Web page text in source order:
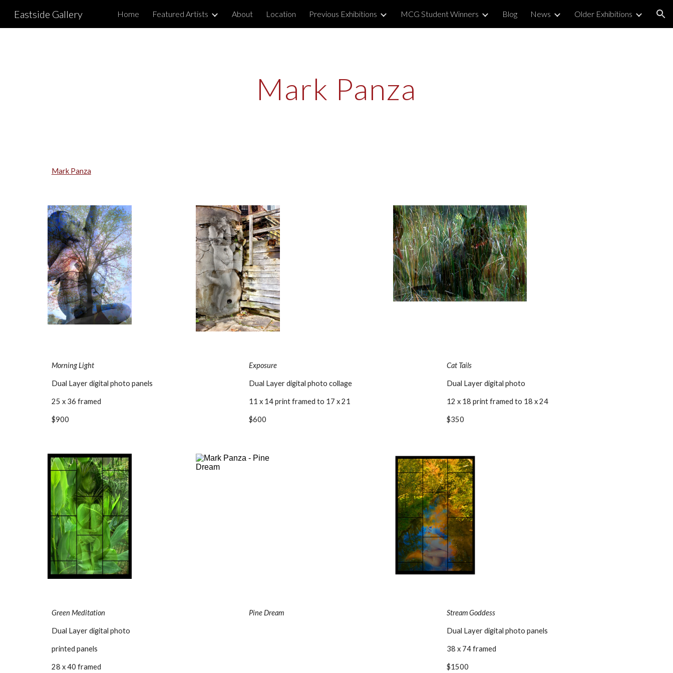
Skip to main content Skip to navigation
Eastside Gallery Home Featured Artists About Location Previous Exhibitions MCG Student Winners Blog News Older Exhibitions
Mark Panza
Mark Panza
Morning Light
Dual Layer digital photo panels
25 x 36 framed
$900
Exposure
Dual Layer digital photo collage
11 x 14 print framed to 17 x 21
$600
Cat Tails
Dual Layer digital photo
12 x 18 print framed to 18 x 24
$350
Green Meditation
Dual Layer digital photo
printed panels
28 x 40 framed
Pine Dream Stream Goddess
Dual Layer digital photo panels
38 x 74 framed
$1500